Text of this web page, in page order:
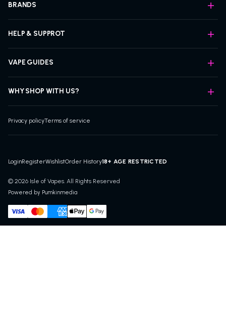
BRANDS
HELP & SUPPROT
VAPE GUIDES
WHY SHOP WITH US?
Privacy policyTerms of service
LoginRegisterWishlistOrder History18+ AGE RESTRICTED
© 2026 Isle of Vapes. All Rights Reserved
Powered by Pumkinmedia